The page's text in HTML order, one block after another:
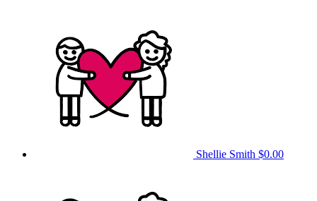
Shellie Smith $0.00